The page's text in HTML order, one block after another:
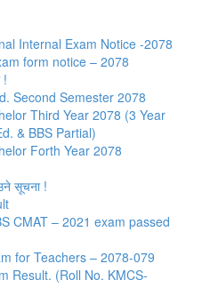
Internal Exam Notice -2078
form notice – 2078
!
Second Semester 2078
Third Year 2078 (3 Year
& BBS Partial)
Forth Year 2078
सूचना !
CMAT – 2021 exam passed
for Teachers – 2078-079
Result. (Roll No. KMCS-